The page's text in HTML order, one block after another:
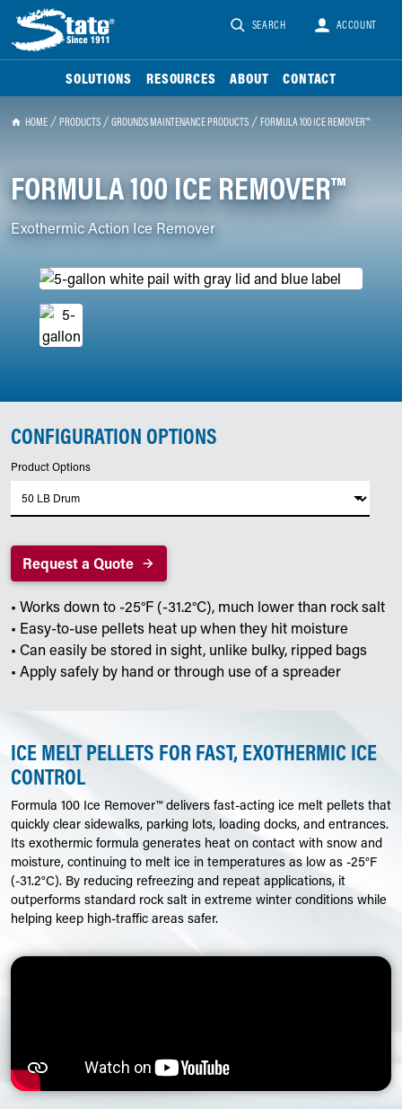
SEARCH ACCOUNT
SOLUTIONS RESOURCES ABOUT CONTACT
HOME PRODUCTS GROUNDS MAINTENANCE PRODUCTS FORMULA 100 ICE REMOVER™
FORMULA 100 ICE REMOVER™
Exothermic Action Ice Remover
CONFIGURATION OPTIONS
Product Options
Request a Quote
• Works down to -25°F (-31.2°C), much lower than rock salt
• Easy-to-use pellets heat up when they hit moisture
• Can easily be stored in sight, unlike bulky, ripped bags
• Apply safely by hand or through use of a spreader
ICE MELT PELLETS FOR FAST, EXOTHERMIC ICE
CONTROL
Formula 100 Ice Remover™ delivers fast-acting ice melt pellets that
quickly clear sidewalks, parking lots, loading docks, and entrances.
Its exothermic formula generates heat on contact with snow and
moisture, continuing to melt ice in temperatures as low as -25°F
(-31.2°C). By reducing refreezing and repeat applications, it
outperforms standard rock salt in extreme winter conditions while
helping keep high-traffic areas safer.